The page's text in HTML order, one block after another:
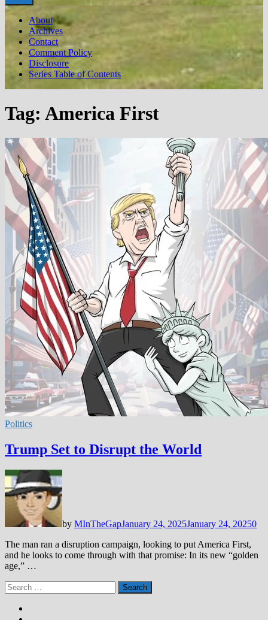
About
Archives
Contact
Comment Policy
Disclosure
Series Table of Contents
Tag: America First
Politics
Trump Set to Disrupt the World
by MInTheGapJanuary 24, 2025January 24, 20250
The man ran a disruption campaign, looking to put America First,
and he looks to come through with that promise: In its new “golden
age,” …
Search
for: